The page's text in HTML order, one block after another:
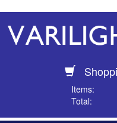
Items:
Total: